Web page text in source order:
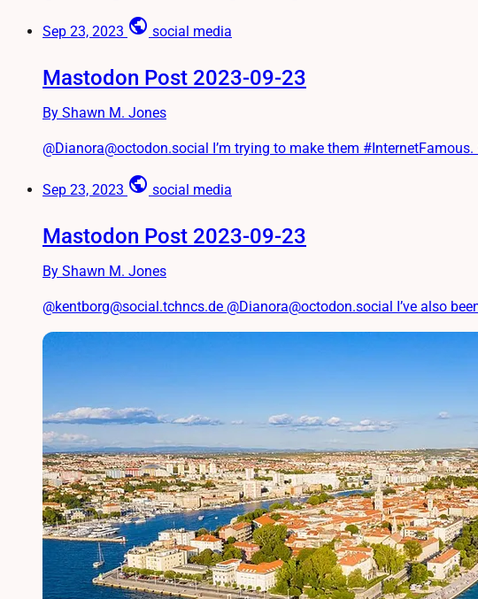
Sep 23, 2023 public social media
Mastodon Post 2023-09-23
By Shawn M. Jones
@Dianora@octodon.social I’m trying to make them #InternetFamous.
Sep 23, 2023 public social media
Mastodon Post 2023-09-23
By Shawn M. Jones
@kentborg@social.tchncs.de @Dianora@octodon.social I’ve also